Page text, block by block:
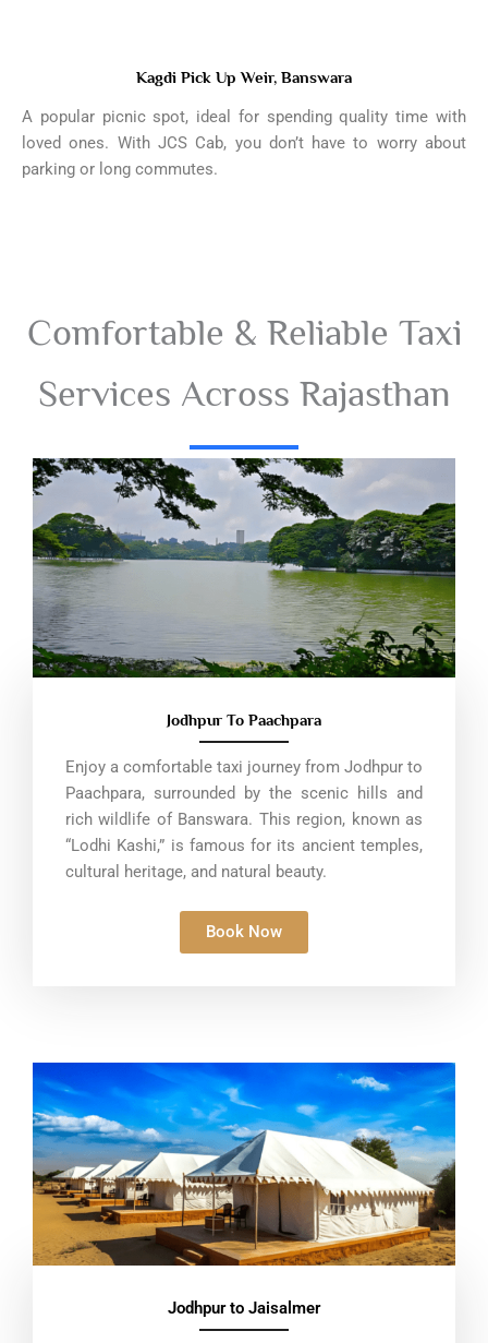
Kagdi Pick Up Weir, Banswara
A popular picnic spot, ideal for spending quality time with
loved ones. With JCS Cab, you don’t have to worry about
parking or long commutes.
Comfortable & Reliable Taxi
Services Across Rajasthan
Jodhpur To Paachpara
Enjoy a comfortable taxi journey from Jodhpur to
Paachpara, surrounded by the scenic hills and
rich wildlife of Banswara. This region, known as
“Lodhi Kashi,” is famous for its ancient temples,
cultural heritage, and natural beauty.
Book Now
Jodhpur to Jaisalmer